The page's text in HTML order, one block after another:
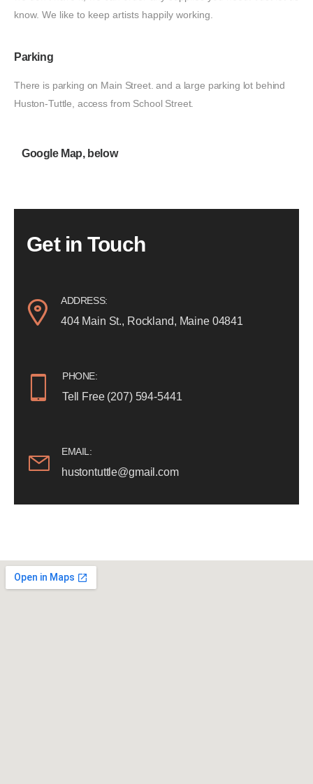
know. We like to keep artists happily working.
Parking
There is parking on Main Street. and a large parking lot behind
Huston-Tuttle, access from School Street.
Google Map, below
Get in Touch
ADDRESS:
404 Main St., Rockland, Maine 04841
PHONE:
Tell Free (207) 594-5441
EMAIL:
hustontuttle@gmail.com